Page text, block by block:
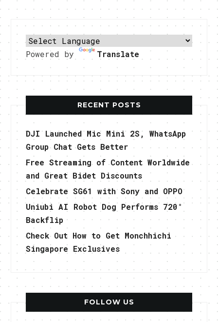
Powered by Translate
RECENT POSTS
DJI Launched Mic Mini 2S, WhatsApp
Group Chat Gets Better
Free Streaming of Content Worldwide
and Great Bidet Discounts
Celebrate SG61 with Sony and OPPO
Uniubi AI Robot Dog Performs 720°
Backflip
Check Out How to Get Monchhichi
Singapore Exclusives
FOLLOW US